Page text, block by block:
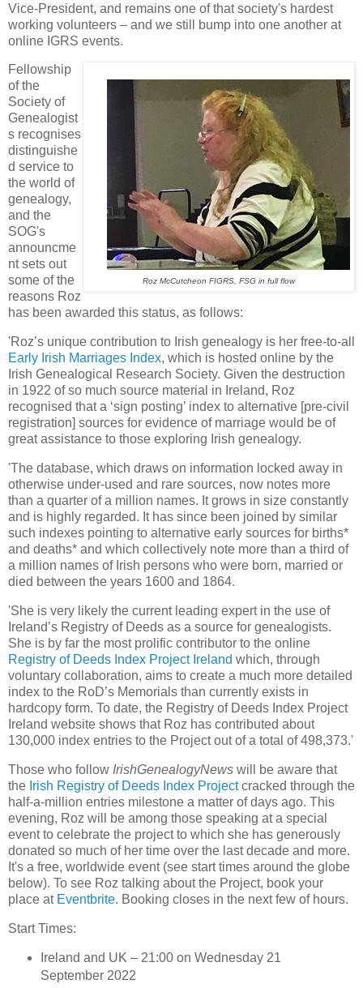
Vice-President, and remains one of that society's hardest
working volunteers – and we still bump into one another at
online IGRS events.
Roz McCutcheon FIGRS, FSG in full flow
Fellowship
of the
Society of
Genealogist
s recognises
distinguishe
d service to
the world of
genealogy,
and the
SOG's
announcme
nt sets out
some of the
reasons Roz
has been awarded this status, as follows:
'Roz’s unique contribution to Irish genealogy is her free-to-all
Early Irish Marriages Index, which is hosted online by the
Irish Genealogical Research Society. Given the destruction
in 1922 of so much source material in Ireland, Roz
recognised that a ‘sign posting’ index to alternative [pre-civil
registration] sources for evidence of marriage would be of
great assistance to those exploring Irish genealogy.
'The database, which draws on information locked away in
otherwise under-used and rare sources, now notes more
than a quarter of a million names. It grows in size constantly
and is highly regarded. It has since been joined by similar
such indexes pointing to alternative early sources for births*
and deaths* and which collectively note more than a third of
a million names of Irish persons who were born, married or
died between the years 1600 and 1864.
'She is very likely the current leading expert in the use of
Ireland’s Registry of Deeds as a source for genealogists.
She is by far the most prolific contributor to the online
Registry of Deeds Index Project Ireland which, through
voluntary collaboration, aims to create a much more detailed
index to the RoD’s Memorials than currently exists in
hardcopy form. To date, the Registry of Deeds Index Project
Ireland website shows that Roz has contributed about
130,000 index entries to the Project out of a total of 498,373.'
Those who follow IrishGenealogyNews will be aware that
the Irish Registry of Deeds Index Projectcracked through the
half-a-million entries milestone a matter of days ago. This
evening, Roz will be among those speaking at a special
event to celebrate the project to which she has generously
donated so much of her time over the last decade and more.
It's a free, worldwide event (see start times around the globe
below). To see Roz talking about the Project, book your
place at Eventbrite. Booking closes in the next few of hours.
Start Times:
Ireland and UK – 21:00 on Wednesday 21
September 2022